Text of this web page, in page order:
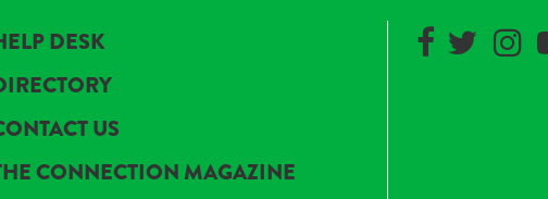
DESK
US
CONNECTION MAGAZINE